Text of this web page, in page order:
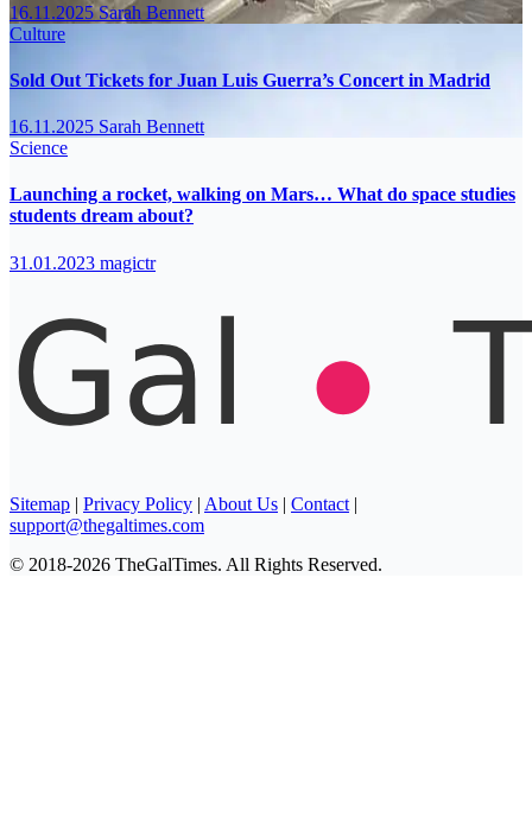
16.11.2025Sarah Bennett
Culture
Sold Out Tickets for Juan Luis Guerra’s Concert in Madrid
16.11.2025 Sarah Bennett
Science
Launching a rocket, walking on Mars… What do space studies
students dream about?
31.01.2023 magictr
Sitemap | Privacy Policy | About Us | Contact |
support@thegaltimes.com
© 2018-2026 TheGalTimes. All Rights Reserved.